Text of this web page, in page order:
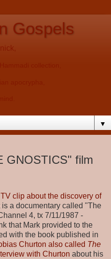
Gospels
▼
GNOSTICS" film
clip about the discovery of
is a documentary called "The
4, tx 7/11/1987 -
that Mark provided to the
with the book published in
Churton also called The
with Churton about his